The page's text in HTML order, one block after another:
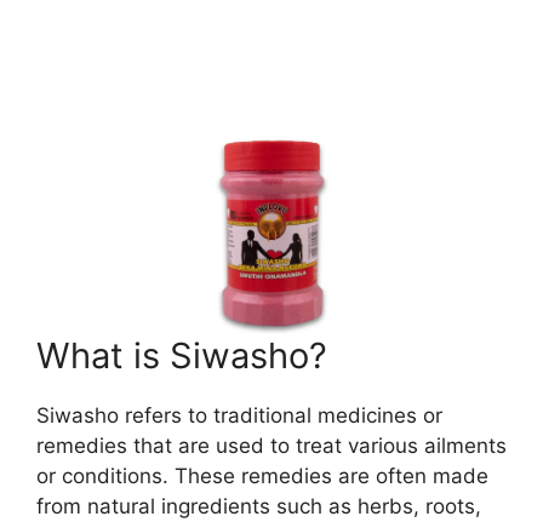
What is Siwasho?
Siwasho refers to traditional medicines or
remedies that are used to treat various ailments
or conditions. These remedies are often made
from natural ingredients such as herbs, roots,